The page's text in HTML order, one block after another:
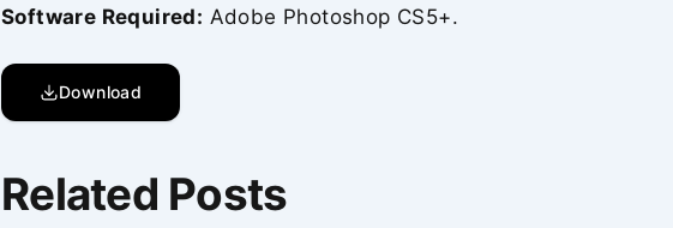
Software Required: Adobe Photoshop CS5+.
Download
Related Posts